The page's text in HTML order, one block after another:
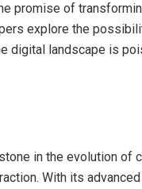
promise of
explore the
digital landscape is
in the evolution of
With its